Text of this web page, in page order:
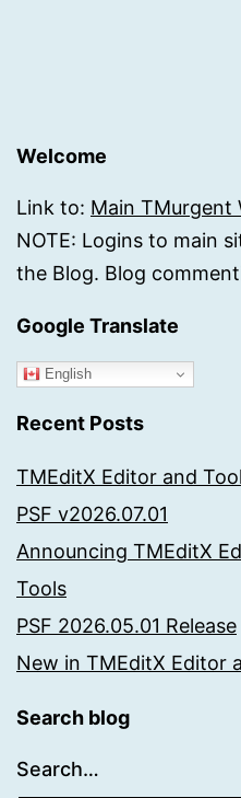
Welcome
Link to: Main TMurgent
NOTE: Logins to main
the Blog. Blog
Google Translate
English
Recent Posts
TMEditX Editor and
PSF v2026.07.01
Announcing TMEditX
Tools
PSF 2026.05.01 Release
New in TMEditX Editor
Search blog
Search…